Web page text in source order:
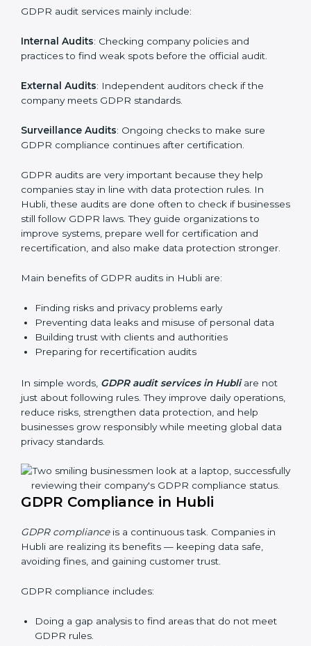
GDPR Audit Services in Hubli
Companies that want to stay trusted and recognized
must go through GDPR audits. Audits help check if
are followed. In Hubli, GDPR audit services are
popular, especially for IT, startups, and businesses
companies get ready for certification but also make
sure they keep following GDPR rules every day.
GDPR audit services mainly include:
Internal Audits: Checking company policies and
practices to find weak spots before the official audit.
External Audits: Independent auditors check if the
GDPR compliance continues after certification.
GDPR audits are very important because they help
companies stay in line with data protection rules. In
businesses still follow GDPR laws. They guide
organizations to improve systems, prepare well for
certification and recertification, and also make data
protection stronger.
Finding risks and privacy problems early
Preventing data leaks and misuse of personal data
Preparing for recertification audits
In simple words, GDPR audit services in Hubli
operations, reduce risks, strengthen data protection,
global data privacy standards.